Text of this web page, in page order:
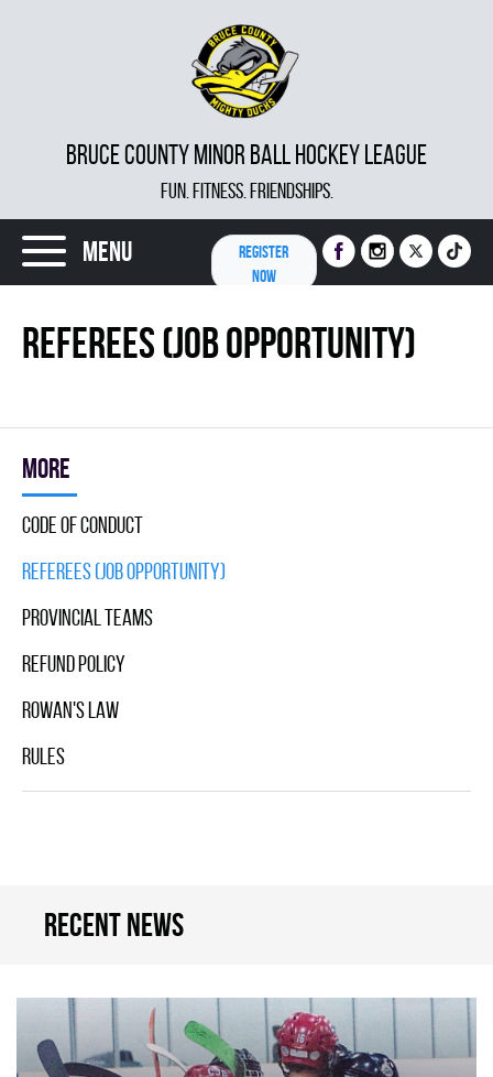
BRUCE COUNTY MINOR BALL HOCKEY LEAGUE
FUN. FITNESS. FRIENDSHIPS.
Menu
REGISTER
NOW
Referees (Job Opportunity)
More
Code Of Conduct
Referees (Job Opportunity)
Provincial Teams
Refund Policy
Rowan's Law
Rules
Recent news